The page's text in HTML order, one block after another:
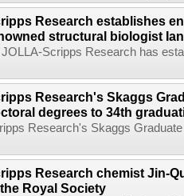
Research establishes
structural biologist
JOLLA-Scripps Research has
Research's Skaggs
degrees to 34th
Research's Skaggs
Research chemist Jin-
Royal Society